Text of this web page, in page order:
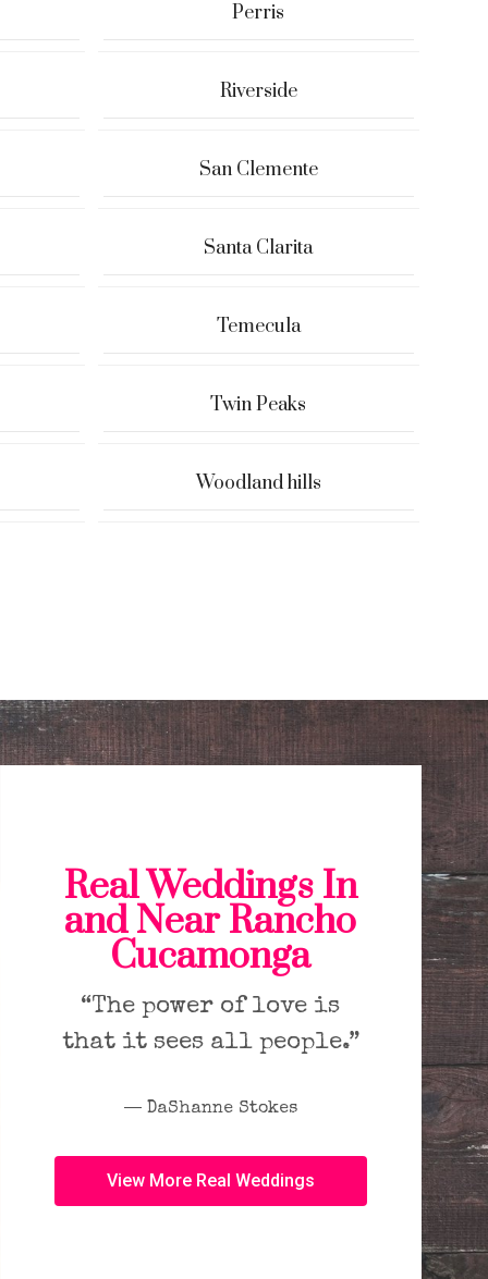
Perris
Riverside
San Clemente
Santa Clarita
Temecula
Twin Peaks
Woodland hills
Real Weddings In
and Near Rancho
Cucamonga
“The power of love is
that it sees all people.”
― DaShanne Stokes
View More Real Weddings